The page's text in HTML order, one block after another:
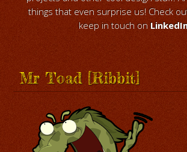
things that even surprise us! Check
keep in touch on
Mr Toad [Ribbit]